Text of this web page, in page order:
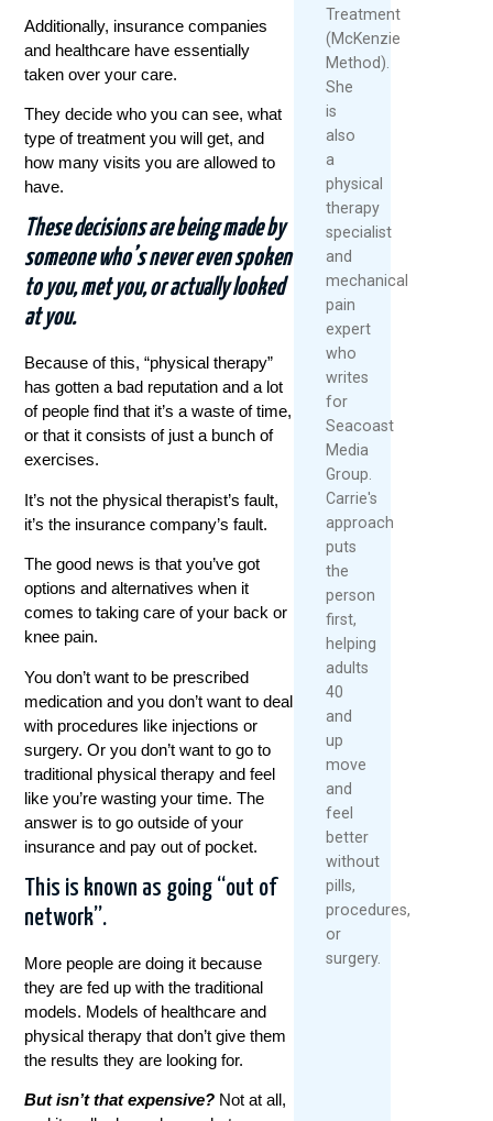
Additionally, insurance companies
and healthcare have essentially
taken over your care.
They decide who you can see, what
type of treatment you will get, and
how many visits you are allowed to
have.
These decisions are being made by
someone who’s never even spoken
to you, met you, or actually looked
at you.
Because of this, “physical therapy”
has gotten a bad reputation and a lot
of people find that it’s a waste of time,
or that it consists of just a bunch of
exercises.
It’s not the physical therapist’s fault,
it’s the insurance company’s fault.
The good news is that you’ve got
options and alternatives when it
comes to taking care of your back or
knee pain.
You don’t want to be prescribed
medication and you don’t want to deal
with procedures like injections or
surgery. Or you don’t want to go to
traditional physical therapy and feel
like you’re wasting your time. The
answer is to go outside of your
insurance and pay out of pocket.
This is known as going “out of
network”.
More people are doing it because
they are fed up with the traditional
models. Models of healthcare and
physical therapy that don’t give them
the results they are looking for.
But isn’t that expensive? Not at all,
Treatment
(McKenzie
Method).
She
is
also
a
physical
therapy
specialist
and
mechanical
pain
expert
who
writes
for
Seacoast
Media
Group.
Carrie's
approach
puts
the
person
first,
helping
adults
40
and
up
move
and
feel
better
without
pills,
procedures,
or
surgery.